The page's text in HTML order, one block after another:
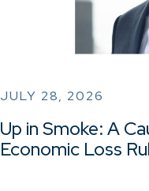
JULY 28, 2026
Up in Smoke: A
Economic Loss